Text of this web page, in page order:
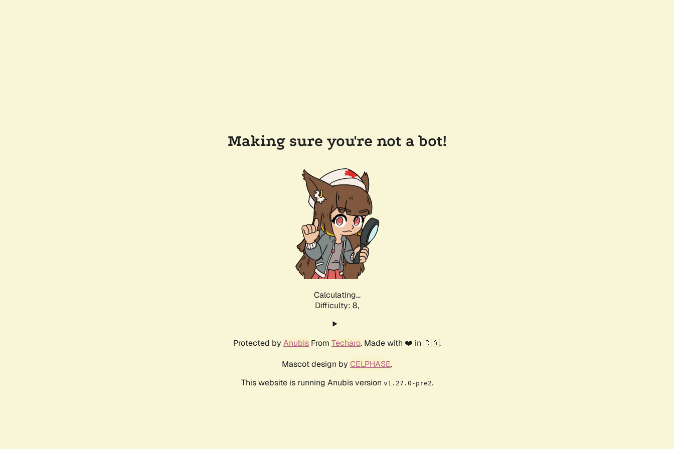
Making sure you're not a bot!
Calculating...
Difficulty: 8,
Protected by Anubis From Techaro. Made with ❤️ in 🇨🇦.
Mascot design by CELPHASE.
This website is running Anubis version v1.27.0-pre2.